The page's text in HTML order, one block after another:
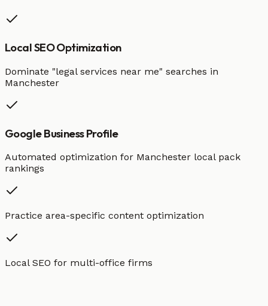
Local SEO Optimization
Dominate "legal services near me" searches in
Manchester
Google Business Profile
Automated optimization for Manchester local pack
rankings
Practice area-specific content optimization
Local SEO for multi-office firms